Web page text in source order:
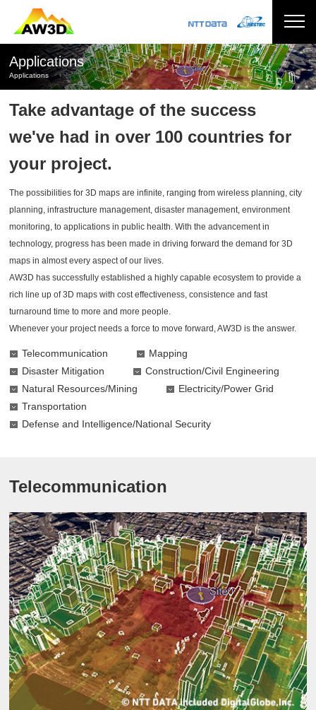
Applications
Applications
Take advantage of the success
we've had in over 100 countries for
your project.
The possibilities for 3D maps are infinite, ranging from wireless planning, city
planning, infrastructure management, disaster management, environment
monitoring, to applications in public health. With the advancement in
technology, progress has been made in driving forward the demand for 3D
maps in almost every aspect of our lives.
AW3D has successfully established a highly capable ecosystem to provide a
rich line up of 3D maps with cost effectiveness, consistence and fast
turnaround time to more and more people.
Whenever your project needs a force to move forward, AW3D is the answer.
Telecommunication
Mapping
Disaster Mitigation
Construction/Civil Engineering
Natural Resources/Mining
Electricity/Power Grid
Transportation
Defense and Intelligence/National Security
Telecommunication